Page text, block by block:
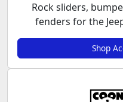
Rock sliders,
fenders for the
Shop